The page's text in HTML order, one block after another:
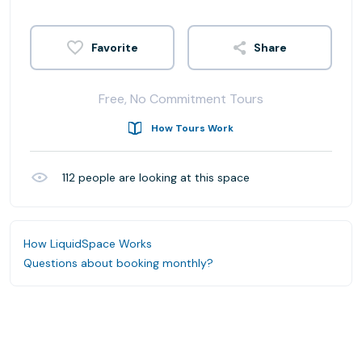
Share
Free, No Commitment Tours
How Tours Work
112 people are looking at this space
How LiquidSpace Works
Questions about booking monthly?